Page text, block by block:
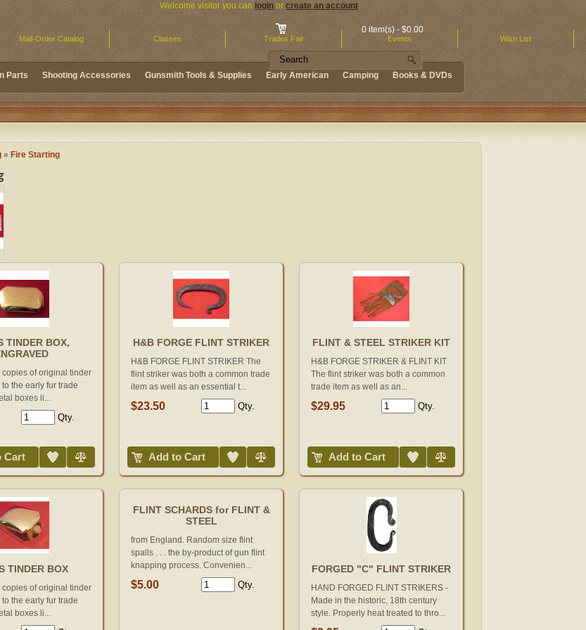
Parts Shooting Accessories Gunsmith Tools & Supplies Early American Camping Books & DVDs
0 item(s) - $0.00
Welcome visitor you can login or create an account.
Mail-Order Catalog Classes Trades Fair Events Wish List
» Fire Starting
TINDER BOX,
copies of original tinder
the early fur trade
boxes li...
Qty.
Cart
H&B FORGE FLINT STRIKER
H&B FORGE FLINT STRIKER The
flint striker was both a common trade
item as well as an essential t...
$23.50 Qty.
Add to Cart
FLINT & STEEL STRIKER KIT
H&B FORGE STRIKER & FLINT KIT
The flint striker was both a common
trade item as well as an...
$29.95 Qty.
Add to Cart
TINDER BOX
copies of original tinder
the early fur trade
boxes li...
FLINT SCHARDS for FLINT &
STEEL
from England. Random size flint
spalls . . . the by-product of gun flint
knapping process. Convenien...
$5.00 Qty.
FORGED "C" FLINT STRIKER
HAND FORGED FLINT STRIKERS -
Made in the historic, 18th century
style. Properly heat treated to thro...